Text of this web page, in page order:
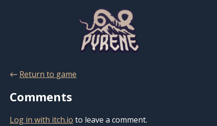
← Return to game
Comments
Log in with itch.io to leave a comment.